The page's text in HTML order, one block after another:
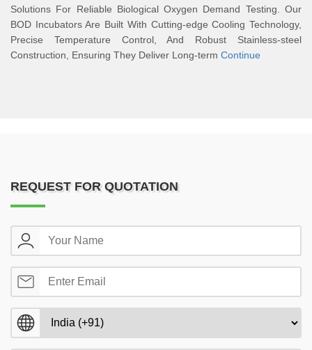
Solutions For Reliable Biological Oxygen Demand Testing. Our
BOD Incubators Are Built With Cutting-edge Cooling Technology,
Precise Temperature Control, And Robust Stainless-steel
Construction, Ensuring They Deliver Long-term Continue
REQUEST FOR QUOTATION